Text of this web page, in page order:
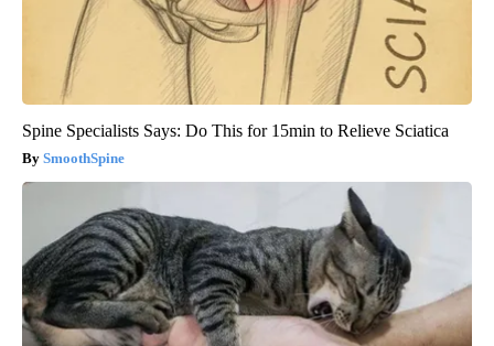
Spine Specialists Says: Do This for 15min to Relieve Sciatica
SmoothSpine